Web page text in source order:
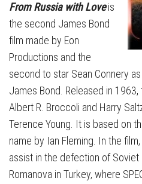
From Russia with Loveis
the second James Bond
film made by Eon
Productions and the
second to star Sean Connery
James Bond. Released in
Albert R. Broccoli and Harry
Terence Young. It is based on
name by Ian Fleming. In the
assist in the defection of Soviet
Romanova in Turkey, where